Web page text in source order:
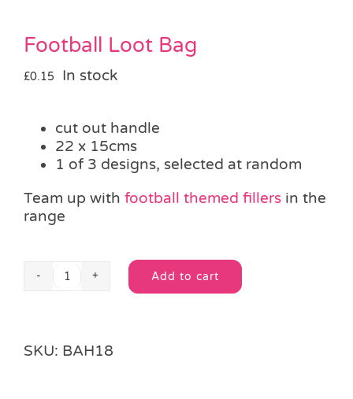
Football Loot Bag
£0.15 In stock
cut out handle
22 x 15cms
1 of 3 designs, selected at random
Team up with football themed fillers in the
range
Football
Add to cart
Alternative:
SKU: BAH18